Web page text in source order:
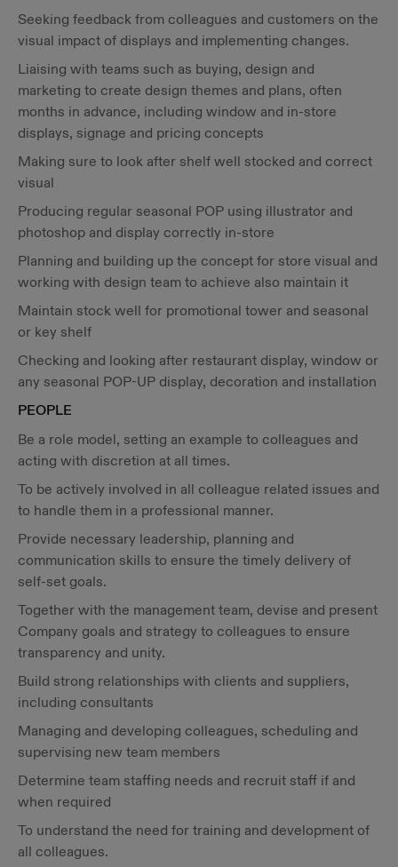
Seeking feedback from colleagues and customers on the
visual impact of displays and implementing changes.
Liaising with teams such as buying, design and
marketing to create design themes and plans, often
months in advance, including window and in-store
displays, signage and pricing concepts
Making sure to look after shelf well stocked and correct
visual
Producing regular seasonal POP using illustrator and
photoshop and display correctly in-store
Planning and building up the concept for store visual and
working with design team to achieve also maintain it
Maintain stock well for promotional tower and seasonal
or key shelf
Checking and looking after restaurant display, window or
any seasonal POP-UP display, decoration and installation
PEOPLE
Be a role model, setting an example to colleagues and
acting with discretion at all times.
To be actively involved in all colleague related issues and
to handle them in a professional manner.
Provide necessary leadership, planning and
communication skills to ensure the timely delivery of
self-set goals.
Together with the management team, devise and present
Company goals and strategy to colleagues to ensure
transparency and unity.
Build strong relationships with clients and suppliers,
including consultants
Managing and developing colleagues, scheduling and
supervising new team members
Determine team staffing needs and recruit staff if and
when required
To understand the need for training and development of
all colleagues.